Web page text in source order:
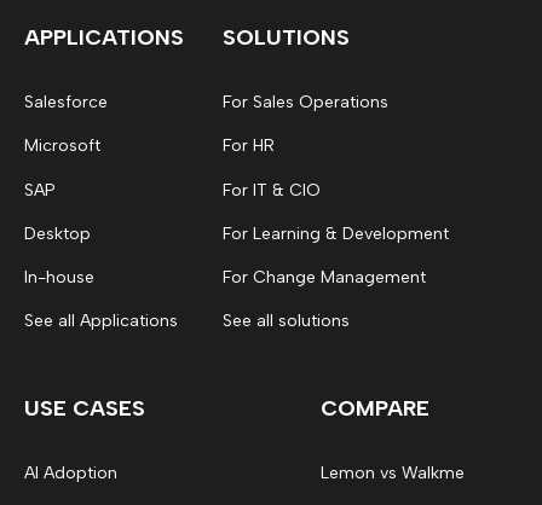
APPLICATIONS
Salesforce
Microsoft
SAP
Desktop
In-house
See all Applications
SOLUTIONS
For Sales Operations
For HR
For IT & CIO
For Learning & Development
For Change Management
See all solutions
USE CASES
AI Adoption
COMPARE
Lemon vs Walkme